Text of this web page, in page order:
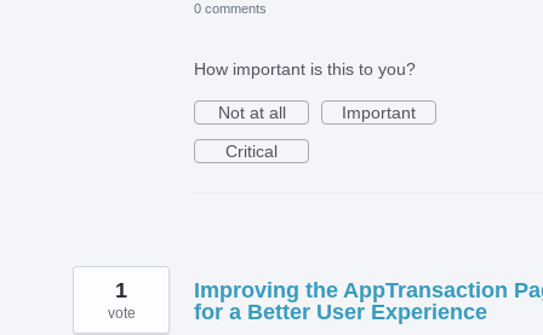
0 comments
How important is this to you?
Not at all
Important
Critical
Improving the AppTransaction
for a Better User Experience
1
vote